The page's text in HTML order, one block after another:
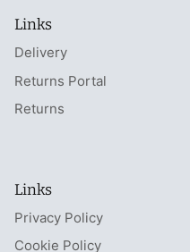
Links
Delivery
Returns Portal
Returns
Links
Privacy Policy
Cookie Policy